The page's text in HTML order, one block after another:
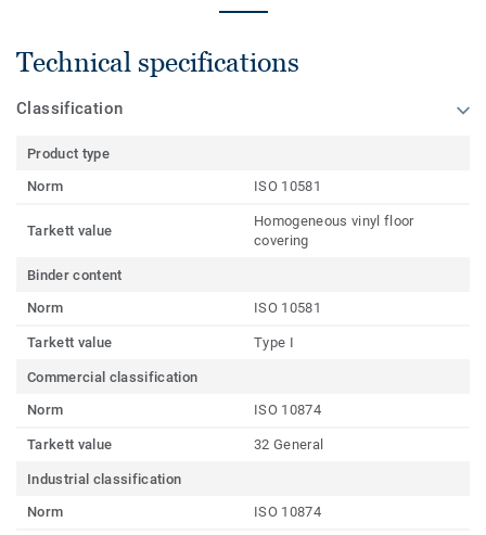
Technical specifications
Classification
Product type
Norm
ISO 10581
Tarkett value
Homogeneous vinyl floor
covering
Binder content
Norm
ISO 10581
Tarkett value Type I
Commercial classification
Norm
ISO 10874
Tarkett value 32 General
Industrial classification
Norm
ISO 10874